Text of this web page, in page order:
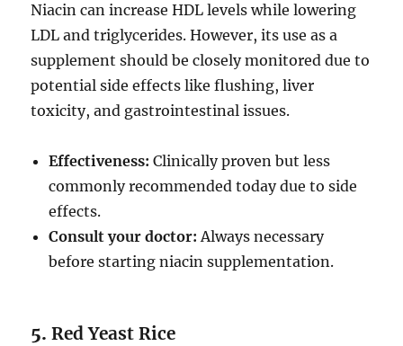
Niacin can increase HDL levels while lowering
LDL and triglycerides. However, its use as a
supplement should be closely monitored due to
potential side effects like flushing, liver
toxicity, and gastrointestinal issues.
Effectiveness: Clinically proven but less
commonly recommended today due to side
effects.
Consult your doctor: Always necessary
before starting niacin supplementation.
5.Red Yeast Rice